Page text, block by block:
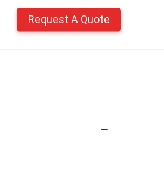
Request A Quote